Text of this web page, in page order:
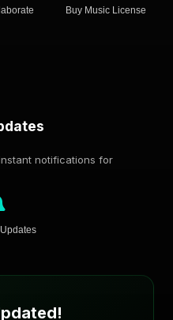
Buy Music License
notifications for